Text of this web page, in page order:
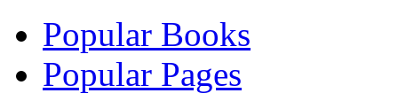
Popular Books
Popular Pages